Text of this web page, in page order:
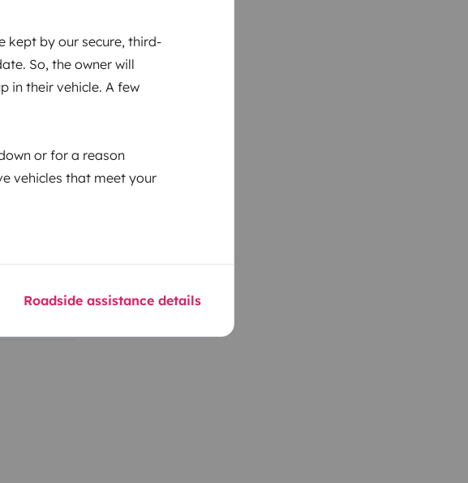
kept by our secure, third-
So, the owner will
in their vehicle. A few
or for a reason
vehicles that meet your
Roadside assistance details